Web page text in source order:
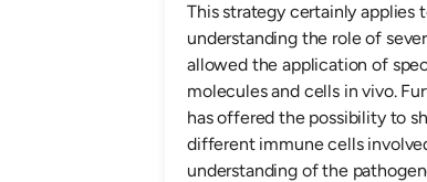
This strategy certainly applies
understanding the role of
allowed the application of
molecules and cells in vivo.
has offered the possibility to
different immune cells
understanding of the